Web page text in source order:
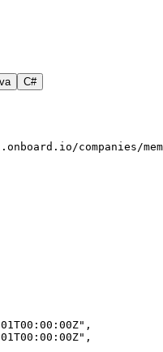
C#
companies/
,
,